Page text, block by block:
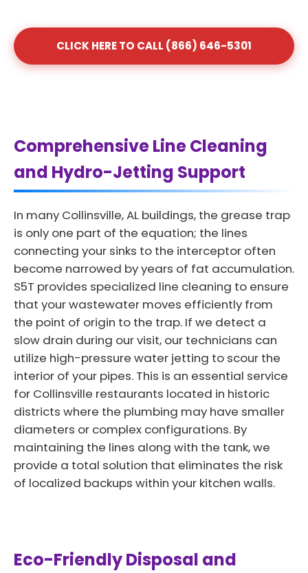
CLICK HERE TO CALL (866) 646-5301
Comprehensive Line Cleaning
and Hydro-Jetting Support
In many Collinsville, AL buildings, the grease trap
is only one part of the equation; the lines
connecting your sinks to the interceptor often
become narrowed by years of fat accumulation.
S5T provides specialized line cleaning to ensure
that your wastewater moves efficiently from
the point of origin to the trap. If we detect a
slow drain during our visit, our technicians can
utilize high-pressure water jetting to scour the
interior of your pipes. This is an essential service
for Collinsville restaurants located in historic
districts where the plumbing may have smaller
diameters or complex configurations. By
maintaining the lines along with the tank, we
provide a total solution that eliminates the risk
of localized backups within your kitchen walls.
Eco-Friendly Disposal and